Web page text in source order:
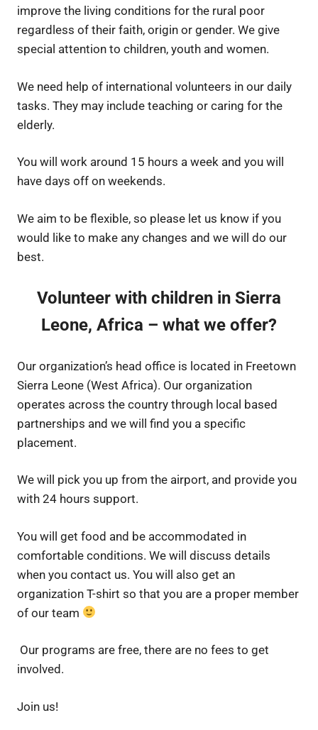
improve the living conditions for the rural poor
regardless of their faith, origin or gender. We give
special attention to children, youth and women.
We need help of international volunteers in our daily
tasks. They may include teaching or caring for the
elderly.
You will work around 15 hours a week and you will
have days off on weekends.
We aim to be flexible, so please let us know if you
would like to make any changes and we will do our
best.
Volunteer with children in Sierra
Leone, Africa – what we offer?
Our organization’s head office is located in Freetown
Sierra Leone (West Africa). Our organization
operates across the country through local based
partnerships and we will find you a specific
placement.
We will pick you up from the airport, and provide you
with 24 hours support.
You will get food and be accommodated in
comfortable conditions. We will discuss details
when you contact us. You will also get an
organization T-shirt so that you are a proper member
of our team
Our programs are free, there are no fees to get
involved.
Join us!